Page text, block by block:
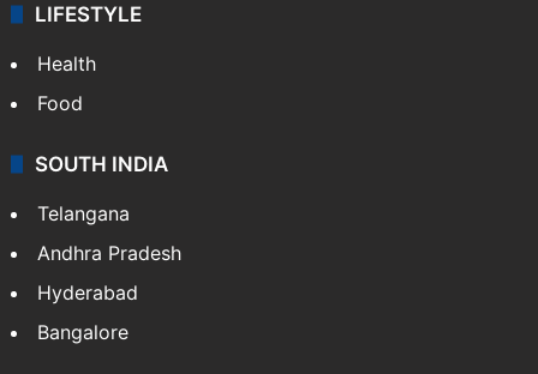
LIFESTYLE
Health
Food
SOUTH INDIA
Telangana
Andhra Pradesh
Hyderabad
Bangalore